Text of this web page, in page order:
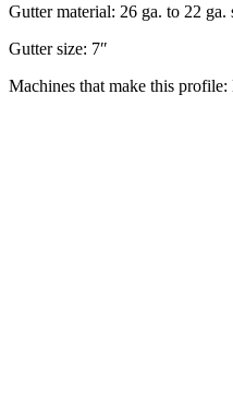
Gutter material: 26 ga. to 22
Gutter size: 7″
Machines that make this